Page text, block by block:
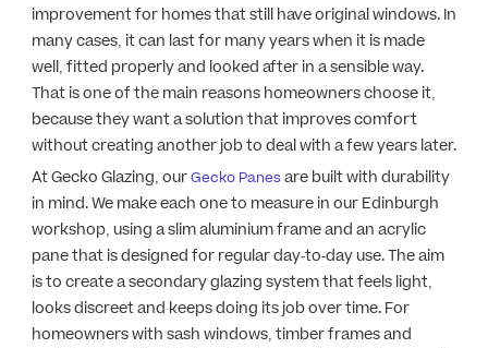
improvement for homes that still have original windows. In
many cases, it can last for many years when it is made
well, fitted properly and looked after in a sensible way.
That is one of the main reasons homeowners choose it,
because they want a solution that improves comfort
without creating another job to deal with a few years later.
At Gecko Glazing, ourGecko Panes are built with durability
in mind. We make each one to measure in our Edinburgh
workshop, using a slim aluminium frame and an acrylic
pane that is designed for regular day-to-day use. The aim
is to create a secondary glazing system that feels light,
looks discreet and keeps doing its job over time. For
homeowners with sash windows, timber frames and